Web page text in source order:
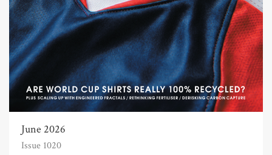
June 2026
Issue 1020